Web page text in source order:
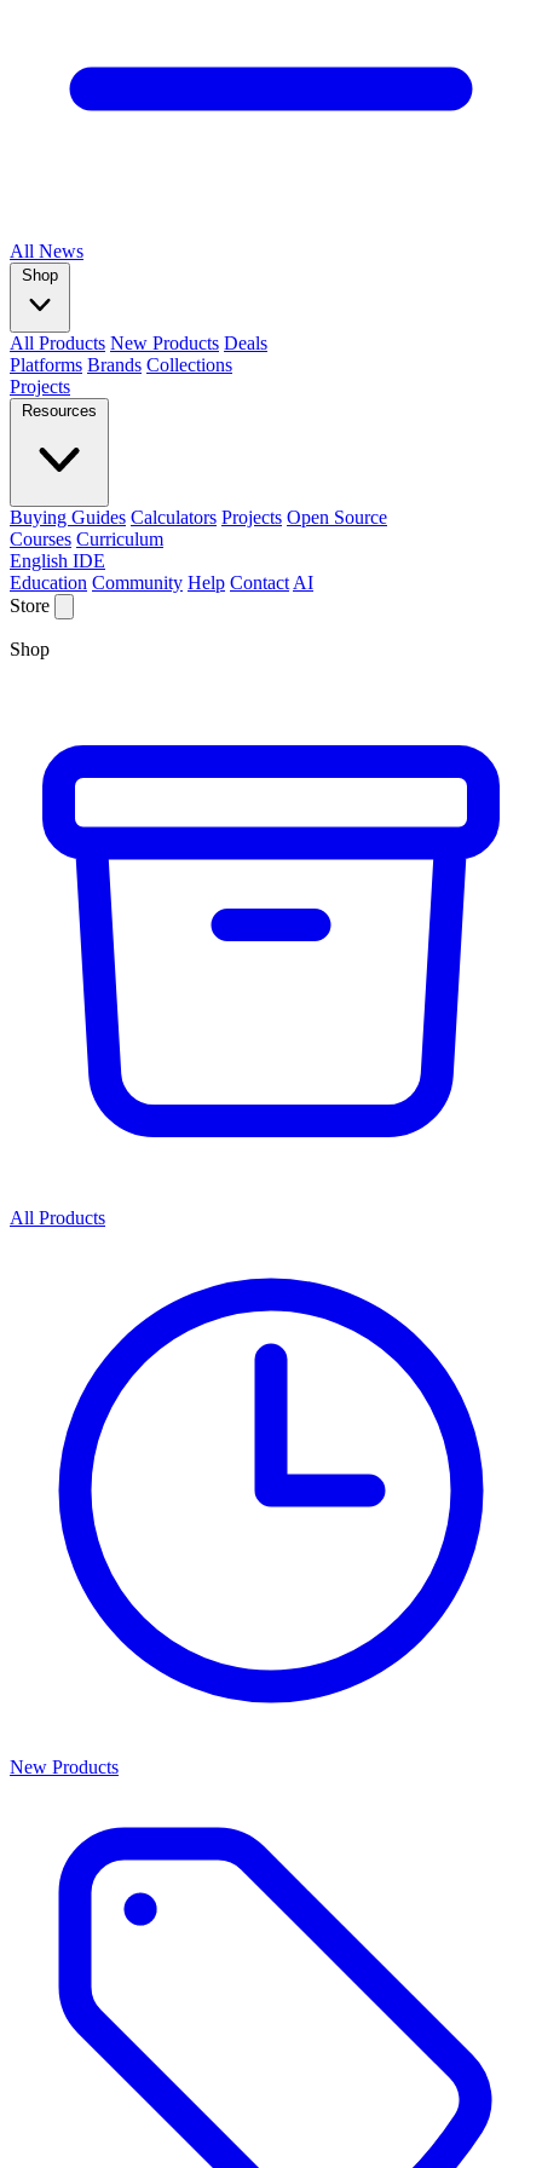
All News
Shop
All Products New Products Deals
Platforms Brands Collections
Projects
Resources
Buying Guides Calculators Projects Open Source
Courses Curriculum
English IDE
Education Community Help Contact AI
Store
Shop
All Products
New Products